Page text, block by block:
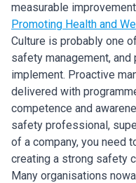
measurable
Promoting Health and
Culture is probably one
safety management,
implement. Proactive
delivered with
competence and
safety professional,
of a company, you need
creating a strong safety
Many organisations